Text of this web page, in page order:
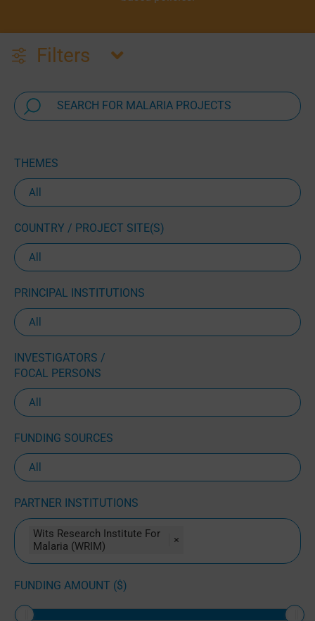
Filters
THEMES
COUNTRY / PROJECT SITE(S)
PRINCIPAL INSTITUTIONS
INVESTIGATORS /
FOCAL PERSONS
FUNDING SOURCES
PARTNER INSTITUTIONS
Wits Research Institute For
Malaria (WRIM)
×
FUNDING AMOUNT ($)